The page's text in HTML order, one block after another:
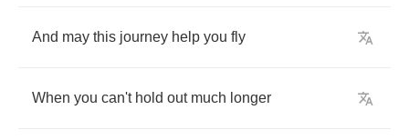
And may this journey help you fly
When you can't hold out much longer